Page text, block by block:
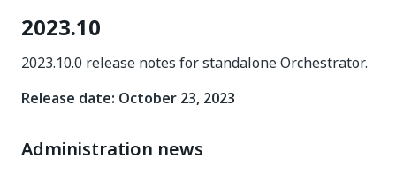
2023.10
2023.10.0 release notes for standalone Orchestrator.
Release date: October 23, 2023
Administration news